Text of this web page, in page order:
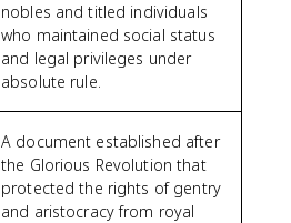
nobles and titled individuals
who maintained social status
and legal privileges under
absolute rule.
A document established after
the Glorious Revolution that
protected the rights of gentry
and aristocracy from royal